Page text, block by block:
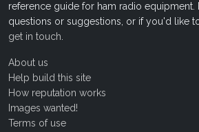
reference guide for ham radio equipment.
questions or suggestions, or if you'd like
get in touch
About us
Help build this site
How reputation works
Images wanted!
Terms of use